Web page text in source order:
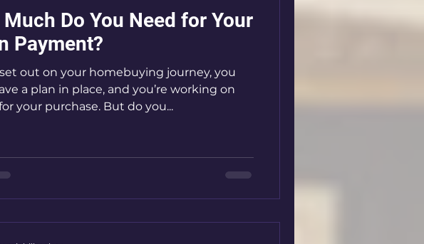
Do You Need for Your
Payment?
out on your homebuying journey, you
a plan in place, and you’re working on
your purchase. But do you...